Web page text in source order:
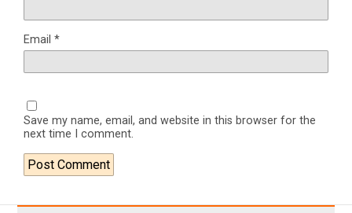
Email *
Save my name, email, and website in this browser for the
next time I comment.